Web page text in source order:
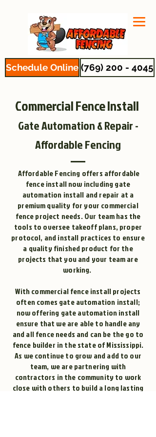
Schedule Online (769) 200 - 4045
Commercial Fence Install
Gate Automation & Repair -
Affordable Fencing
Affordable Fencing offers affordable
fence install now including gate
automation install and repair at a
premium quality for your commercial
fence project needs. Our team has the
tools to oversee takeoff plans, proper
protocol, and install practices to ensure
a quality finished product for the
projects that you and your team are
working.
With commercial fence install projects
often comes gate automation install;
now offering gate automation install
ensure that we are able to handle any
and all fence needs and can be the go to
fence builder in the state of Mississippi.
As we continue to grow and add to our
team, we are partnering with
contractors in the community to work
close with others to build a long lasting